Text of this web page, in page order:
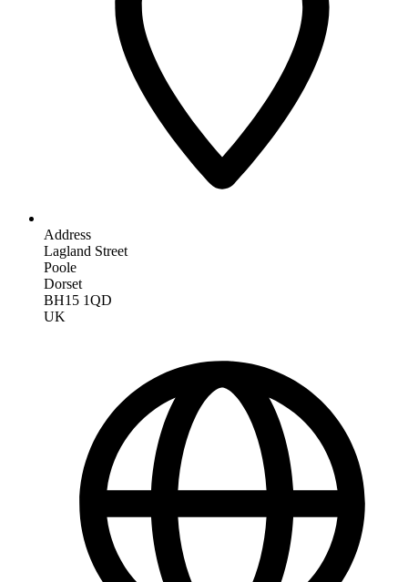
Address
Lagland Street
Poole
Dorset
BH15 1QD
UK